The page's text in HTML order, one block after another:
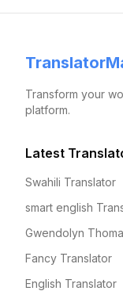
Transform your
platform.
Latest
Swahili Translator
smart english
Gwendolyn
Fancy Translator
English Translator